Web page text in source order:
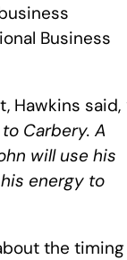
Business
Hawkins said,
Carbery. A
will use his
energy to
the timing